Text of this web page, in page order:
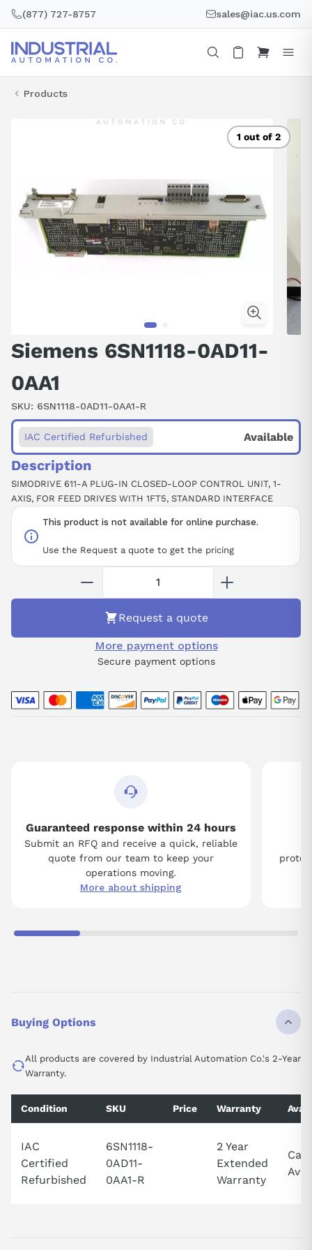
(877) 727-8757 sales@iac.us.com
Products
1 out of 2
Siemens 6SN1118-0AD11-
0AA1
SKU: 6SN1118-0AD11-0AA1-R
This product is not available for online purchase.
Use the Request a quote to get the pricing
IAC Certified Refurbished Available
Description
SIMODRIVE 611-A PLUG-IN CLOSED-LOOP CONTROL UNIT, 1-
AXIS, FOR FEED DRIVES WITH 1FT5, STANDARD INTERFACE
Request a quote
More payment options
Secure payment options
Guaranteed response within 24 hours
Submit an RFQ and receive a quick, reliable
quote from our team to keep your
operations moving.
More about shipping
Buying Options
All products are covered by Industrial Automation Co.'s 2-Year
Warranty.
Condition SKU Price Warranty
IAC
Certified
Refurbished
6SN1118-
0AD11-
0AA1-R
2 Year
Extended
Warranty
Call